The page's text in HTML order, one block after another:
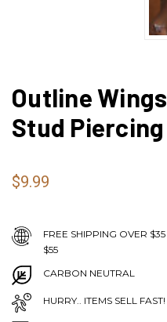
Outline
Stud Piercing
$9.99
FREE SHIPPING OVER
$55
CARBON NEUTRAL
HURRY.. ITEMS SELL FAST!